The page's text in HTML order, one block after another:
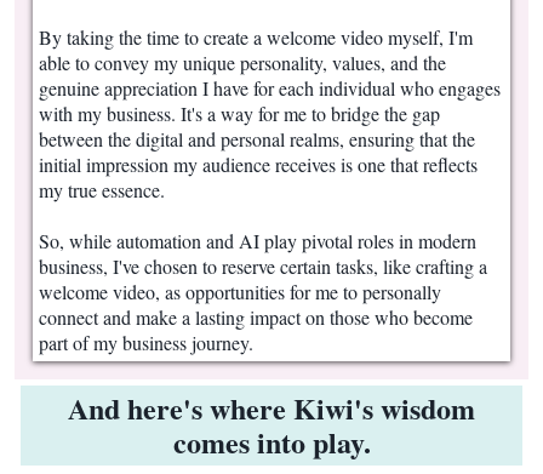
By taking the time to create a welcome video myself, I'm
able to convey my unique personality, values, and the
genuine appreciation I have for each individual who engages
with my business. It's a way for me to bridge the gap
between the digital and personal realms, ensuring that the
initial impression my audience receives is one that reflects
my true essence.
So, while automation and AI play pivotal roles in modern
business, I've chosen to reserve certain tasks, like crafting a
welcome video, as opportunities for me to personally
connect and make a lasting impact on those who become
part of my business journey.
And here's where Kiwi's wisdom
comes into play.